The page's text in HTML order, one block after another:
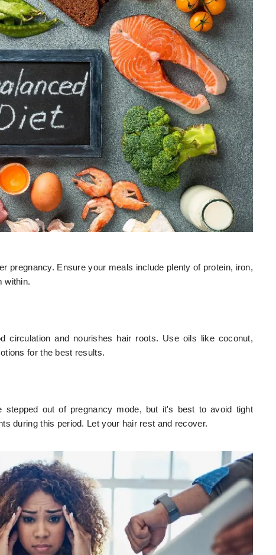
pregnancy. Ensure your meals include plenty of protein, iron,
within.
circulation and nourishes hair roots. Use oils like coconut,
for the best results.
stepped out of pregnancy mode, but it's best to avoid tight
during this period. Let your hair rest and recover.